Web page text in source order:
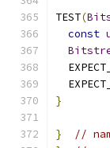
TEST(
const
}
}
//